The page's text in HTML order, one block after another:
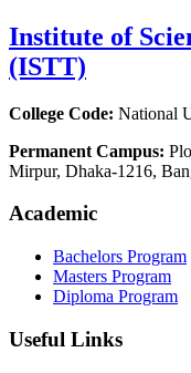
Institute of
(ISTT)
College Code: National
Permanent Campus:
Mirpur, Dhaka-1216,
Academic
Bachelors Program
Masters Program
Diploma Program
Useful Links